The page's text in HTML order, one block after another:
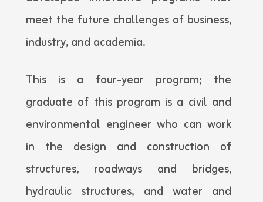
meet the future challenges of business,
industry, and academia.
This is a four-year program; the
graduate of this program is a civil and
environmental engineer who can work
in the design and construction of
structures, roadways and bridges,
hydraulic structures, and water and